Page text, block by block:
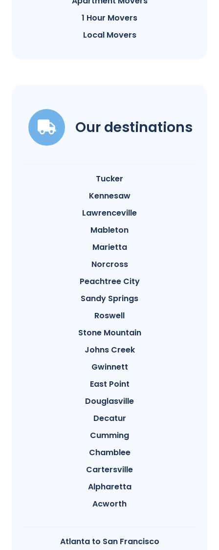
1 Hour Movers
Local Movers
Our destinations
Tucker
Kennesaw
Lawrenceville
Mableton
Marietta
Norcross
Peachtree City
Sandy Springs
Roswell
Stone Mountain
Johns Creek
Gwinnett
East Point
Douglasville
Decatur
Cumming
Chamblee
Cartersville
Alpharetta
Acworth
Atlanta to San Francisco